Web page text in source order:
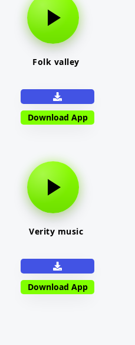
Folk valley
Download App
Verity music
Download App